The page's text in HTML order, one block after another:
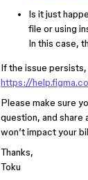
Is it just
file or using
In this case,
If the issue
https://
Please make sure
question, and share
won’t impact your
Thanks,
Toku